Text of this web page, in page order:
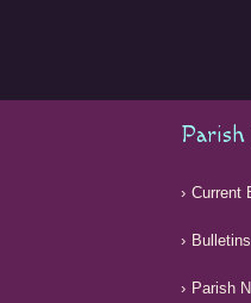
Current
Parish